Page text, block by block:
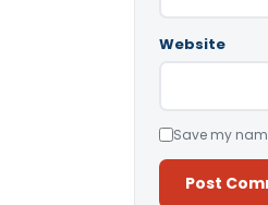
Website
Save my